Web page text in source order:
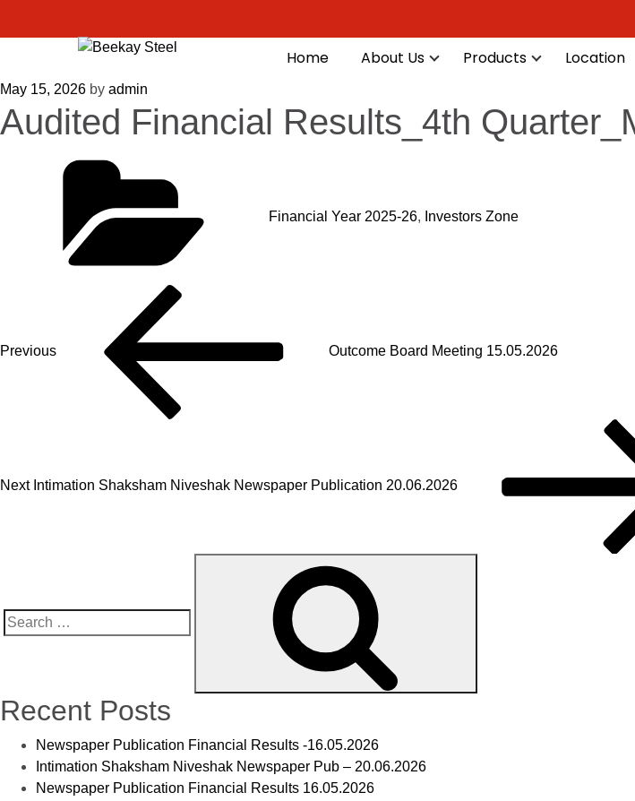
Home About Us Products Location
May 15, 2026 by admin
Audited Financial Results_4th
Financial Year 2025-26, Investors Zone
Previous Outcome Board Meeting 15.05.2026
Next Intimation Shaksham Niveshak Newspaper Publication 20.06.2026
Recent Posts
Newspaper Publication Financial Results -16.05.2026
Intimation Shaksham Niveshak Newspaper Pub – 20.06.2026
Newspaper Publication Financial Results 16.05.2026